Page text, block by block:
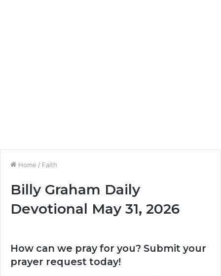
Home / Faith
Billy Graham Daily
Devotional May 31, 2026
How can we pray for you? Submit your
prayer request today!